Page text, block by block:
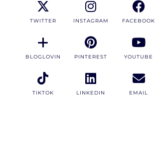
TWITTER INSTAGRAM FACEBOOK
BLOGLOVIN PINTEREST YOUTUBE
TIKTOK LINKEDIN EMAIL